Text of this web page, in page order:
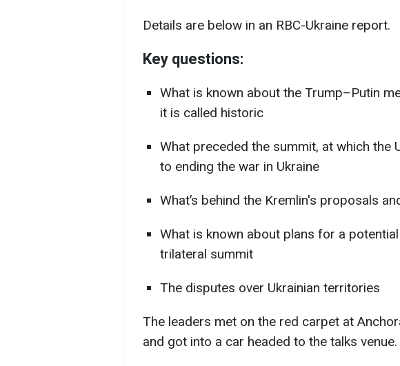
Details are below in an RBC-Ukraine report.
Key questions:
What is known about the Trump–Putin
it is called historic
What preceded the summit, at which the
to ending the war in Ukraine
What’s behind the Kremlin's proposals
What is known about plans for a
trilateral summit
The disputes over Ukrainian territories
The leaders met on the red carpet at
and got into a car headed to the talks venue.